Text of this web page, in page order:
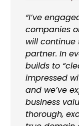
“I’ve
companies
will
partner. In
builds to
impressed
and we’ve
business
thorough,